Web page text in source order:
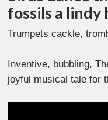
fossils a lindy
Trumpets cackle,
Inventive, bubbling,
joyful musical tale for